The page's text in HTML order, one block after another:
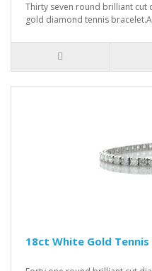
Thirty seven round brilliant cut
gold diamond tennis
18ct White Gold